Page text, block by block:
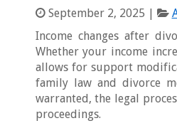
September 2, 2025
Income changes after
Whether your income
allows for support
family law and divorce
warranted, the legal
proceedings.